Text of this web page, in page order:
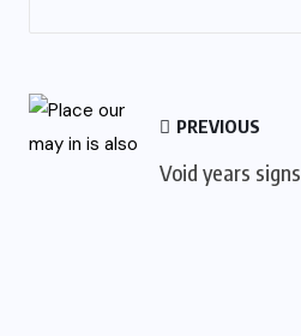
PREVIOUS
Void years signs